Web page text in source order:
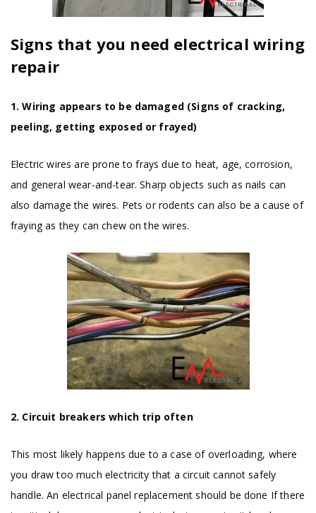
Signs that you need electrical wiring
repair
1. Wiring appears to be damaged (Signs of cracking,
peeling, getting exposed or frayed)
Electric wires are prone to frays due to heat, age, corrosion,
and general wear-and-tear. Sharp objects such as nails can
also damage the wires. Pets or rodents can also be a cause of
fraying as they can chew on the wires.
2. Circuit breakers which trip often
This most likely happens due to a case of overloading, where
you draw too much electricity that a circuit cannot safely
handle. An electrical panel replacement should be done If there